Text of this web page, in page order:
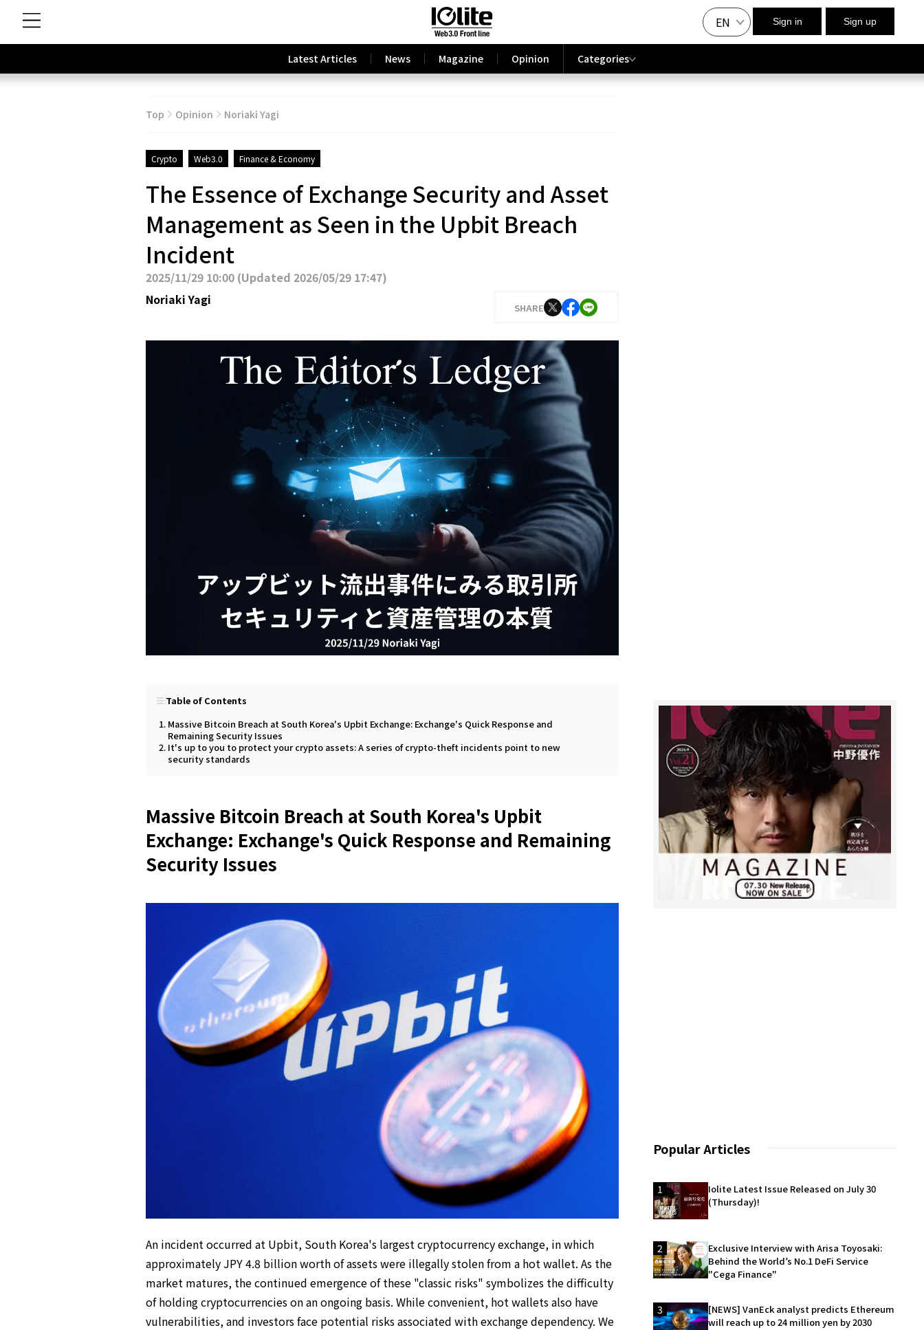
EN Sign in Sign up
Latest Articles News Magazine Opinion Categories
Top Opinion Noriaki Yagi
Crypto Web3.0 Finance & Economy
The Essence of Exchange Security and Asset
Management as Seen in the Upbit Breach
Incident
2025/11/29 10:00(Updated 2026/05/29 17:47)
Noriaki Yagi
SHARE
Table of Contents
Massive Bitcoin Breach at South Korea's Upbit Exchange: Exchange's Quick Response and
Remaining Security Issues
It's up to you to protect your crypto assets: A series of crypto-theft incidents point to new
security standards
Massive Bitcoin Breach at South Korea's Upbit
Exchange: Exchange's Quick Response and Remaining
Security Issues
An incident occurred at Upbit, South Korea's largest cryptocurrency exchange, in which
approximately JPY 4.8 billion worth of assets were illegally stolen from a hot wallet. As the
market matures, the continued emergence of these "classic risks" symbolizes the difficulty
of holding cryptocurrencies on an ongoing basis. While convenient, hot wallets also have
vulnerabilities, and investors face potential risks associated with exchange dependency. We
Popular Articles
1
Iolite Latest Issue Released on July 30
(Thursday)!
2
Exclusive Interview with Arisa Toyosaki:
Behind the World’s No.1 DeFi Service
"Cega Finance"
3
[NEWS] VanEck analyst predicts Ethereum
will reach up to 24 million yen by 2030